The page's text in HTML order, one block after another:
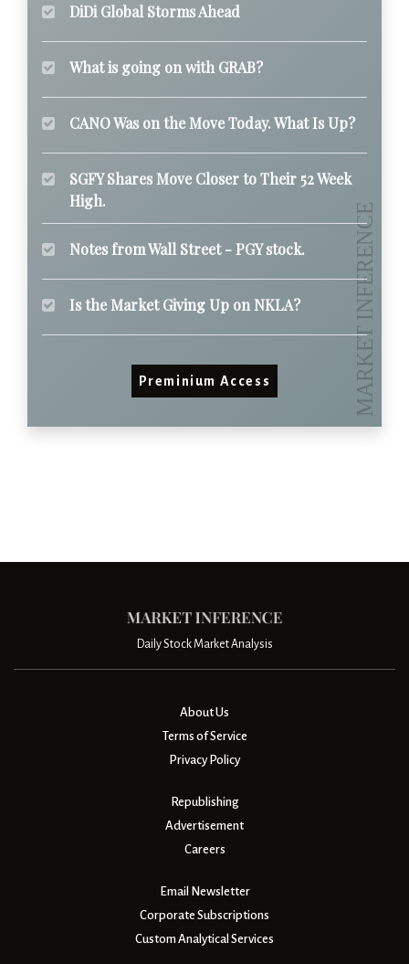
DiDi Global Storms Ahead
What is going on with GRAB?
CANO Was on the Move Today. What Is Up?
SGFY Shares Move Closer to Their 52 Week
High.
Notes from Wall Street - PGY stock.
Is the Market Giving Up on NKLA?
Preminium Access
Daily Stock Market Analysis
About Us
Terms of Service
Privacy Policy
Republishing
Advertisement
Careers
Email Newsletter
Corporate Subscriptions
Custom Analytical Services